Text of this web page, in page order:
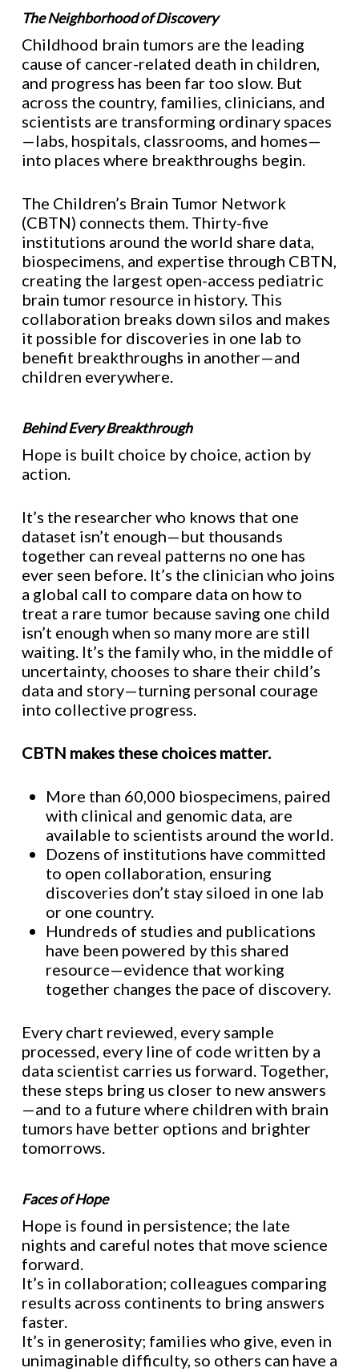
The Neighborhood of Discovery
Childhood brain tumors are the leading
cause of cancer-related death in children,
and progress has been far too slow. But
across the country, families, clinicians, and
scientists are transforming ordinary spaces
—labs, hospitals, classrooms, and homes—
into places where breakthroughs begin.
The Children’s Brain Tumor Network
(CBTN) connects them. Thirty-five
institutions around the world share data,
biospecimens, and expertise through CBTN,
creating the largest open-access pediatric
brain tumor resource in history. This
collaboration breaks down silos and makes
it possible for discoveries in one lab to
benefit breakthroughs in another—and
children everywhere.
Behind Every Breakthrough
Hope is built choice by choice, action by
action.
It’s the researcher who knows that one
dataset isn’t enough—but thousands
together can reveal patterns no one has
ever seen before. It’s the clinician who joins
a global call to compare data on how to
treat a rare tumor because saving one child
isn’t enough when so many more are still
waiting. It’s the family who, in the middle of
uncertainty, chooses to share their child’s
data and story—turning personal courage
into collective progress.
CBTN makes these choices matter.
More than 60,000 biospecimens, paired
with clinical and genomic data, are
available to scientists around the world.
Dozens of institutions have committed
to open collaboration, ensuring
discoveries don’t stay siloed in one lab
or one country.
Hundreds of studies and publications
have been powered by this shared
resource—evidence that working
together changes the pace of discovery.
Every chart reviewed, every sample
processed, every line of code written by a
data scientist carries us forward. Together,
these steps bring us closer to new answers
—and to a future where children with brain
tumors have better options and brighter
tomorrows.
Faces of Hope
Hope is found in persistence; the late
nights and careful notes that move science
forward.
It’s in collaboration; colleagues comparing
results across continents to bring answers
faster.
It’s in generosity; families who give, even in
unimaginable difficulty, so others can have a